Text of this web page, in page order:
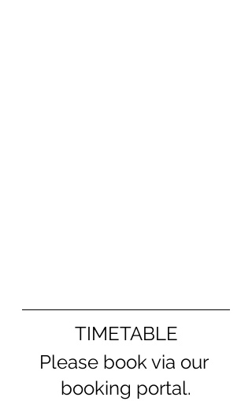
TIMETABLE
Please book via our
booking portal.